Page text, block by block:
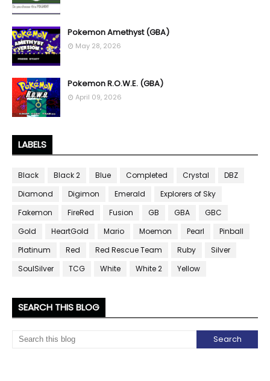
Pokemon Amethyst (GBA)
May 28, 2026
Pokemon R.O.W.E. (GBA)
April 09, 2026
LABELS
Black Black 2 Blue Completed Crystal
DBZ
Diamond
Digimon Emerald
Explorers of Sky
Fakemon
FireRed Fusion GB GBA
GBC
Gold
HeartGold Mario Moemon Pearl
Pinball
Platinum
Red Red Rescue Team Ruby
Silver
SoulSilver
TCG White White 2 Yellow
SEARCH THIS BLOG